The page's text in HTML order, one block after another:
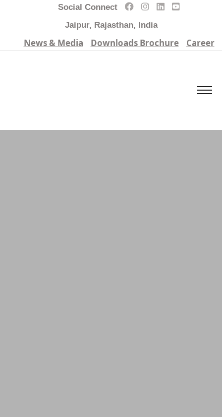
Social Connect
Jaipur, Rajasthan, India
News & Media Downloads Brochure Career